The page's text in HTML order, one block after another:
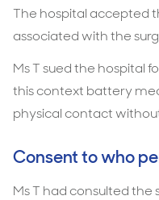
The hospital accepted
associated with the
Ms T sued the hospital
this context battery
physical contact
Consent to who
Ms T had consulted the